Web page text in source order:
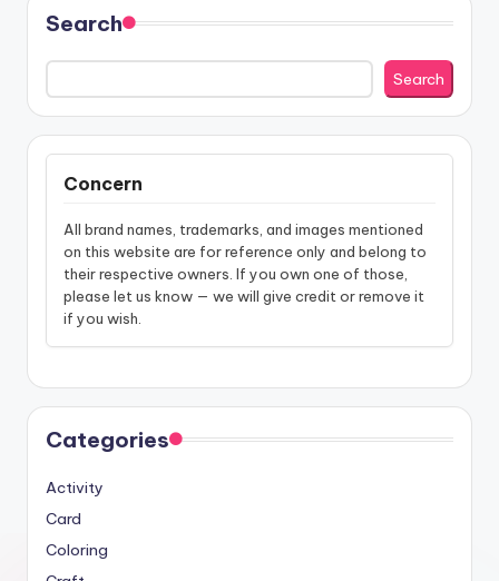
Search
Search
Concern
All brand names, trademarks, and images mentioned
on this website are for reference only and belong to
their respective owners. If you own one of those,
please let us know — we will give credit or remove it
if you wish.
Categories
Activity
Card
Coloring